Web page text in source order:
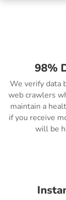
98%
We verify data
web crawlers
maintain a
if you receive
will be